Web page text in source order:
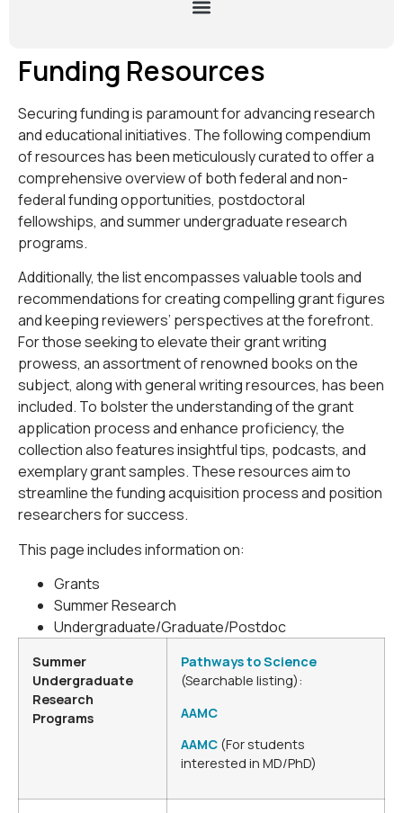
Funding Resources
Securing funding is paramount for advancing research
and educational initiatives. The following compendium
of resources has been meticulously curated to offer a
comprehensive overview of both federal and non-
federal funding opportunities, postdoctoral
fellowships, and summer undergraduate research
programs.
Additionally, the list encompasses valuable tools and
recommendations for creating compelling grant figures
and keeping reviewers’ perspectives at the forefront.
For those seeking to elevate their grant writing
prowess, an assortment of renowned books on the
subject, along with general writing resources, has been
included. To bolster the understanding of the grant
application process and enhance proficiency, the
collection also features insightful tips, podcasts, and
exemplary grant samples. These resources aim to
streamline the funding acquisition process and position
researchers for success.
This page includes information on:
Grants
Summer Research
Undergraduate/Graduate/Postdoc
Summer
Undergraduate
Research
Programs
Pathways to Science
(Searchable listing):
AAMC
AAMC (For students
interested in MD/PhD)